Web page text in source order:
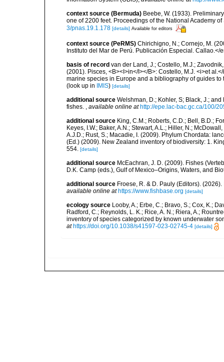
context source (Bermuda) Beebe, W. (1933).
one of 2200 feet. Proceedings of the National Academy
3/pnas.19.1.178 [details] Available for editors
context source (PeRMS) Chirichigno, N.; Cornejo, M.
Instituto del Mar de Perú. Publicación Especial. Callao.</
basis of record van der Land, J.; Costello, M.J.;
(2001). Pisces, <B><I>in</I></B>: Costello, M.J. <i>et
marine species in Europe and a bibliography of guides
(look up in
IMIS) [details]
additional source Welshman, D.; Kohler, S; Black, J.;
fishes. , available online at http://epe.lac-bac.gc.ca/100/
additional source King, C.M.; Roberts, C.D.; Bell, B.D.;
Keyes, I.W.; Baker, A.N.; Stewart, A.L.; Hiller, N.;
A.J.D.; Rust, S.; Macadie, I. (2009). Phylum Chordata:
(Ed.) (2009). New Zealand inventory of biodiversity: 1.
554. [details]
additional source McEachran, J. D. (2009). Fishes
D.K. Camp (eds.), Gulf of Mexico–Origins, Waters, and
additional source Froese, R. & D. Pauly (Editors).
available online at https://www.fishbase.org [details]
ecology source Looby, A.; Erbe, C.; Bravo, S.; Cox, K.;
Radford, C.; Reynolds, L. K.; Rice, A. N.; Riera, A.;
inventory of species categorized by known underwater
at https://doi.org/10.1038/s41597-023-02745-4 [details]